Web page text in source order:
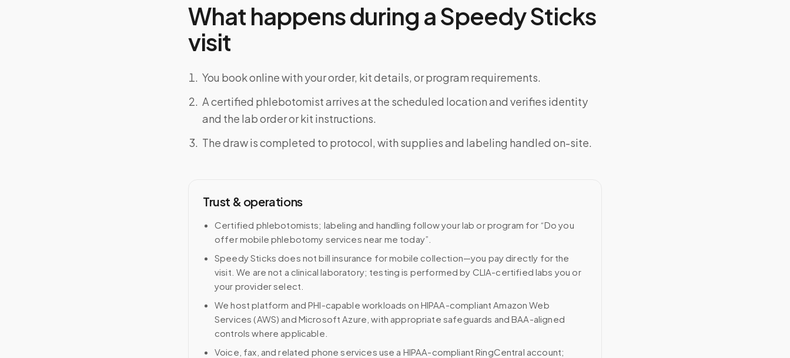
What happens during a Speedy Sticks
visit
You book online with your order, kit details, or program requirements.
A certified phlebotomist arrives at the scheduled location and verifies identity
and the lab order or kit instructions.
The draw is completed to protocol, with supplies and labeling handled on-site.
Trust & operations
Certified phlebotomists; labeling and handling follow your lab or program for “Do you
offer mobile phlebotomy services near me today”.
Speedy Sticks does not bill insurance for mobile collection—you pay directly for the
visit. We are not a clinical laboratory; testing is performed by CLIA-certified labs you or
your provider select.
We host platform and PHI-capable workloads on HIPAA-compliant Amazon Web
Services (AWS) and Microsoft Azure, with appropriate safeguards and BAA-aligned
controls where applicable.
Voice, fax, and related phone services use a HIPAA-compliant RingCentral account;